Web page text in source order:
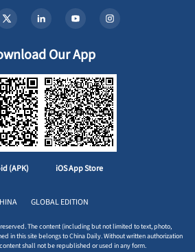
Our App
(APK) iOS App Store
GLOBAL EDITION
The content (including but not limited to text, photo,
in this site belongs to China Daily. Without written authorization
shall not be republished or used in any form.